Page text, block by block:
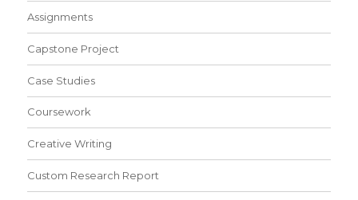
Assignments
Capstone Project
Case Studies
Coursework
Creative Writing
Custom Research Report